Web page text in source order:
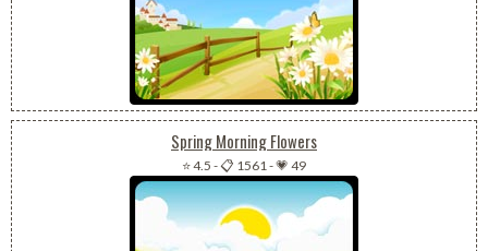
Spring Morning Flowers
⭐ 4.5 -📋 1561-💗 49